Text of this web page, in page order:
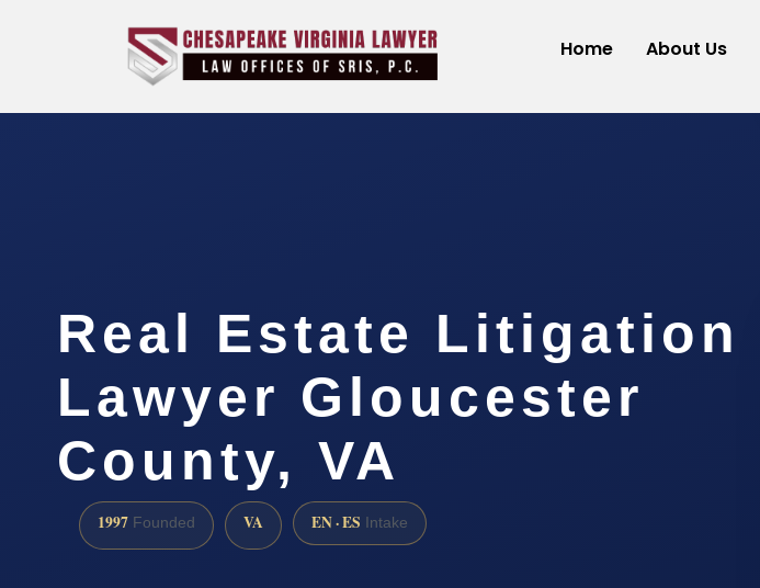
Home About Us
Real Estate Litigation
Lawyer Gloucester
County, VA
1997 Founded VA EN · ES Intake